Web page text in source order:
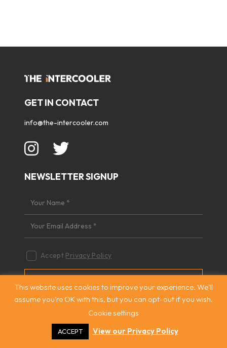
GET IN CONTACT
info@the-intercooler.com
NEWSLETTER SIGNUP
Accept Privacy Policy
QUICK NAVIGATION
This website uses cookies to improve your experience. We'll
assume you're OK with this, but you can opt-out if you wish.
Cookie settings
ACCEPT View our Privacy Policy